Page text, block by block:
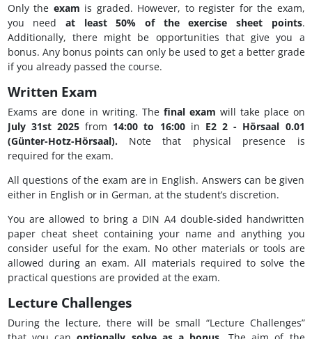
Only the exam is graded. However, to register for the exam,
you need at least 50% of the exercise sheet points.
Additionally, there might be opportunities that give you a
bonus. Any bonus points can only be used to get a better grade
if you already passed the course.
Written Exam
Exams are done in writing. The final exam will take place on
July 31st 2025from 14:00 to 16:00in E2 2 - Hörsaal 0.01
(Günter-Hotz-Hörsaal). Note that physical presence is
required for the exam.
All questions of the exam are in English. Answers can be given
either in English or in German, at the student’s discretion.
You are allowed to bring a DIN A4 double-sided handwritten
paper cheat sheet containing your name and anything you
consider useful for the exam. No other materials or tools are
allowed during an exam. All materials required to solve the
practical questions are provided at the exam.
Lecture Challenges
During the lecture, there will be small “Lecture Challenges”